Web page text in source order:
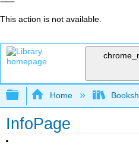
This action is not available.
Expand/collapse
Home
InfoPage